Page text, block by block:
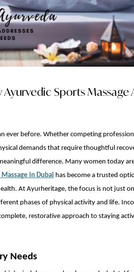
Sports Massage
ever before. Whether competing
demands that require thoughtful
difference. Many women today
in Dubai has become a trusted
At Ayurheritage, the focus is not just
phases of physical activity and life.
restorative approach to staying
Needs